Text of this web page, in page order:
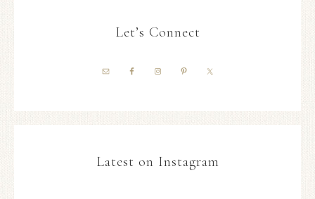
Let’s Connect
Latest on Instagram